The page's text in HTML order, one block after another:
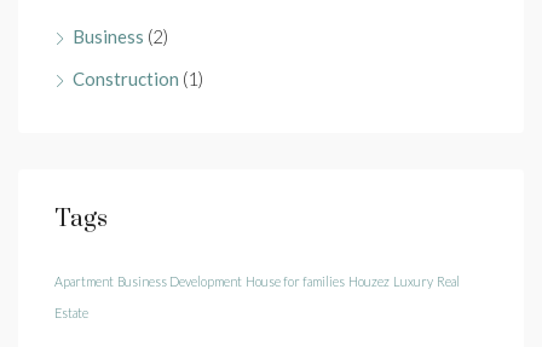
Business (2)
Construction (1)
Tags
Apartment Business Development House for families Houzez Luxury Real
Estate